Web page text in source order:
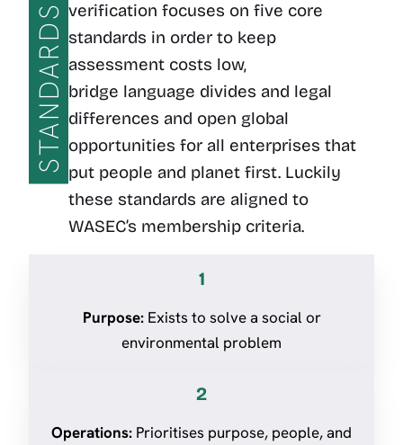
STANDARDS verification focuses on five core
standards in order to keep
assessment costs low,
bridge language divides and legal
differences and open global
opportunities for all enterprises that
put people and planet first. Luckily
these standards are aligned to
WASEC’s membership criteria.
1
Purpose:Exists to solve a social or
environmental problem
2
Operations: Prioritises purpose, people, and